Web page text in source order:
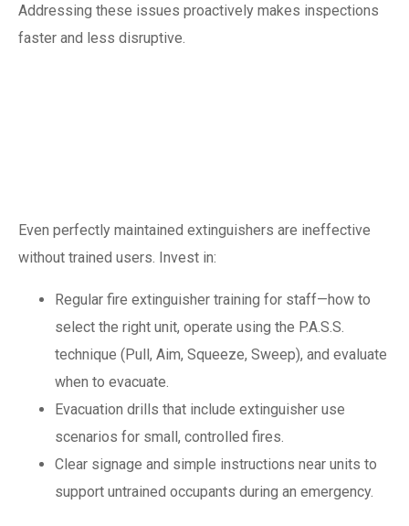
Addressing these issues proactively makes inspections
faster and less disruptive.
Even perfectly maintained extinguishers are ineffective
without trained users. Invest in:
Regular fire extinguisher training for staff—how to
select the right unit, operate using the P.A.S.S.
technique (Pull, Aim, Squeeze, Sweep), and evaluate
when to evacuate.
Evacuation drills that include extinguisher use
scenarios for small, controlled fires.
Clear signage and simple instructions near units to
support untrained occupants during an emergency.